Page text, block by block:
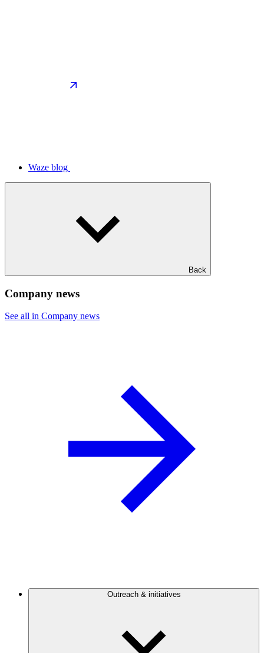
Waze blog
Back
Company news
See all in Company news
Outreach & initiatives